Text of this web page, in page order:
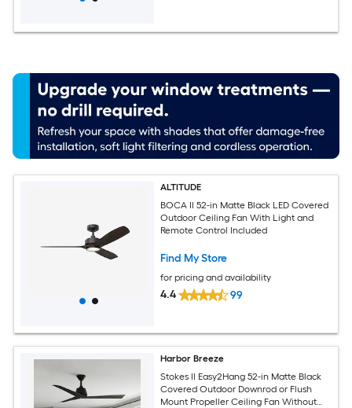
ALTITUDE
BOCA II 52-in Matte Black LED Covered
Outdoor Ceiling Fan With Light and
Remote Control Included
Find My Store
for pricing and availability
4.4 99
Harbor Breeze
Stokes II Easy2Hang 52-in Matte Black
Covered Outdoor Downrod or Flush
Mount Propeller Ceiling Fan Without